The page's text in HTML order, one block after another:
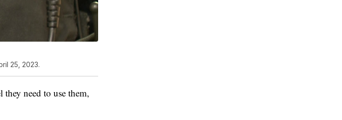
25, 2023.
need to use them,